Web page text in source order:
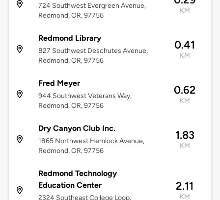
724 Southwest Evergreen Avenue,
Redmond, OR, 97756
KM
Redmond Library
827 Southwest Deschutes Avenue,
Redmond, OR, 97756
0.41
KM
Fred Meyer
944 Southwest Veterans Way,
Redmond, OR, 97756
0.62
KM
Dry Canyon Club Inc.
1865 Northwest Hemlock Avenue,
Redmond, OR, 97756
1.83
KM
Redmond Technology
Education Center
2324 Southeast College Loop,
2.11
KM